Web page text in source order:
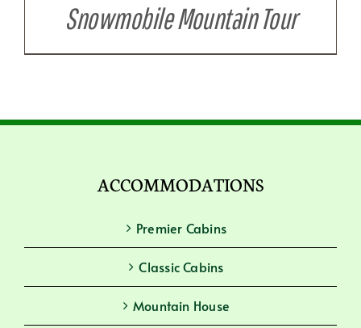
Snowmobile Mountain Tour
ACCOMMODATIONS
Premier Cabins
Classic Cabins
Mountain House